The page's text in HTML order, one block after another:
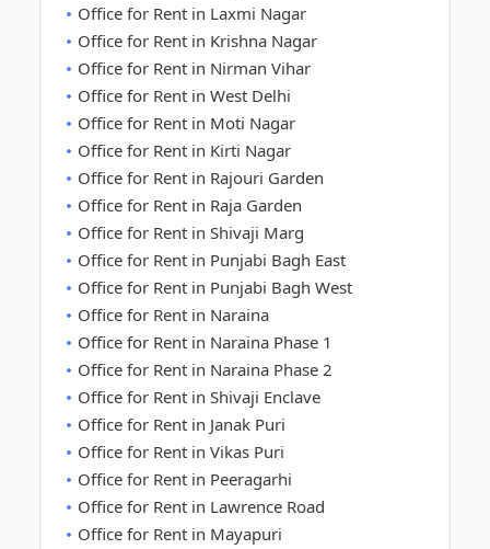
Office for Rent in Laxmi Nagar
Office for Rent in Krishna Nagar
Office for Rent in Nirman Vihar
Office for Rent in West Delhi
Office for Rent in Moti Nagar
Office for Rent in Kirti Nagar
Office for Rent in Rajouri Garden
Office for Rent in Raja Garden
Office for Rent in Shivaji Marg
Office for Rent in Punjabi Bagh East
Office for Rent in Punjabi Bagh West
Office for Rent in Naraina
Office for Rent in Naraina Phase 1
Office for Rent in Naraina Phase 2
Office for Rent in Shivaji Enclave
Office for Rent in Janak Puri
Office for Rent in Vikas Puri
Office for Rent in Peeragarhi
Office for Rent in Lawrence Road
Office for Rent in Mayapuri